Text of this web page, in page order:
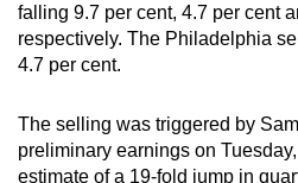
falling 9.7 per cent, 4.7 per cent
respectively. The Philadelphia
4.7 per cent.
The selling was triggered by
preliminary earnings on
estimate of a 19-fold jump in